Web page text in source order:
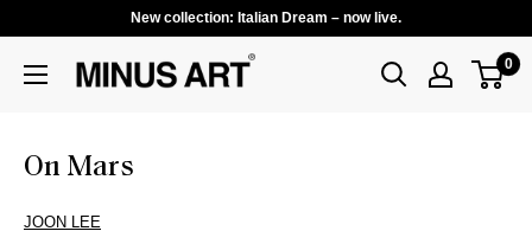
New collection: Italian Dream – now live.
0
On Mars
JOON LEE